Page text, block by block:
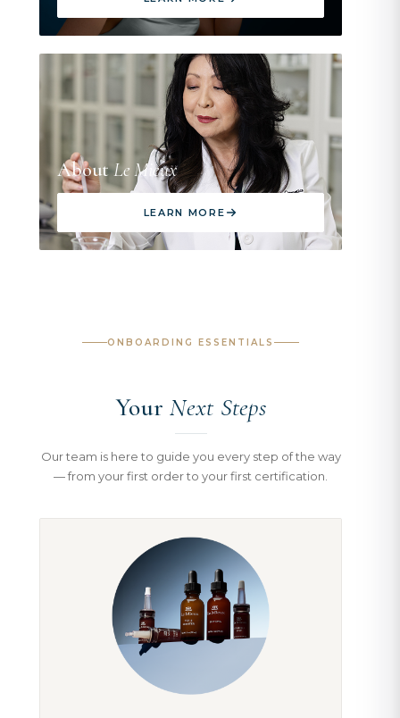
AboutLe Mieux
LEARN MORE
ONBOARDING ESSENTIALS
YourNext Steps
Our team is here to guide you every step of the way
— from your first order to your first certification.